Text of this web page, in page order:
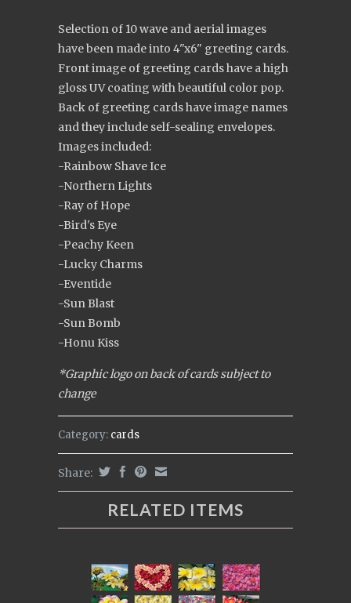
Selection of 10 wave and aerial images
have been made into 4"x6" greeting cards.
Front image of greeting cards have a high
gloss UV coating with beautiful color pop.
Back of greeting cards have image names
and they include self-sealing envelopes.
Images included:
-Rainbow Shave Ice
-Northern Lights
-Ray of Hope
-Bird's Eye
-Peachy Keen
-Lucky Charms
-Eventide
-Sun Blast
-Sun Bomb
-Honu Kiss
*Graphic logo on back of cards subject to
change
Category: cards
Share:
RELATED ITEMS